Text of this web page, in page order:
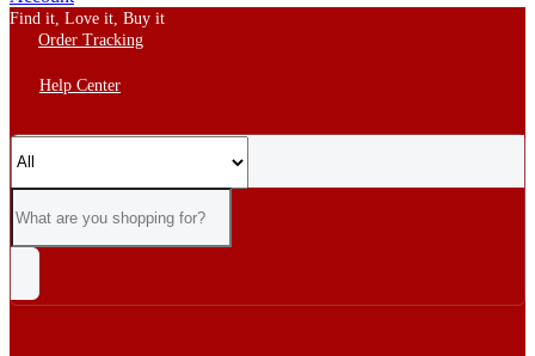
Find it, Love it, Buy it
Order Tracking
Help Center